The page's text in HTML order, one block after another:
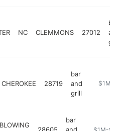
NC CLEMMONS 27012
bar
and
grill
CHEROKEE 28719
bar
and
grill
http://
$1M-
BLOWING
bar
$1M-$5M